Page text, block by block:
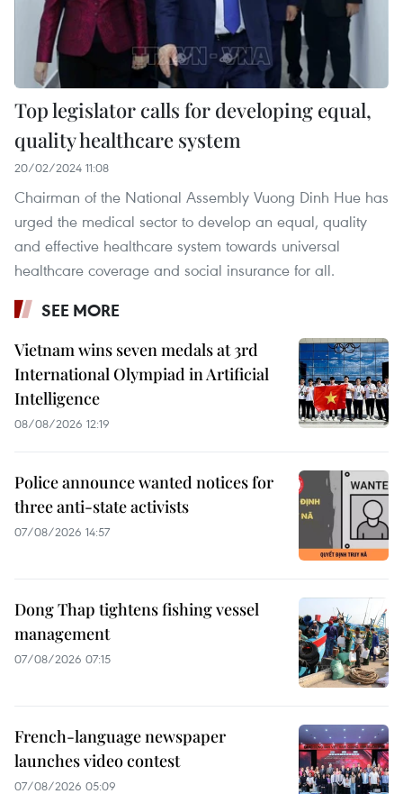
Top legislator calls for developing equal,
quality healthcare system
20/02/2024 11:08
Chairman of the National Assembly Vuong Dinh Hue has
urged the medical sector to develop an equal, quality
and effective healthcare system towards universal
healthcare coverage and social insurance for all.
SEE MORE
Vietnam wins seven medals at 3rd
International Olympiad in Artificial
Intelligence
08/08/2026 12:19
Police announce wanted notices for
three anti-state activists
07/08/2026 14:57
Dong Thap tightens fishing vessel
management
07/08/2026 07:15
French-language newspaper
launches video contest
07/08/2026 05:09